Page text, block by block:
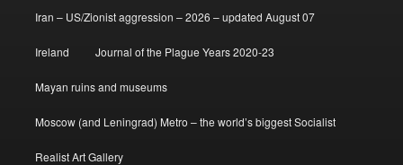
Iran – US/Zionist aggression – 2026 – updated August 07
Ireland Journal of the Plague Years 2020-23
Mayan ruins and museums
Moscow (and Leningrad) Metro – the world’s biggest Socialist
Realist Art Gallery